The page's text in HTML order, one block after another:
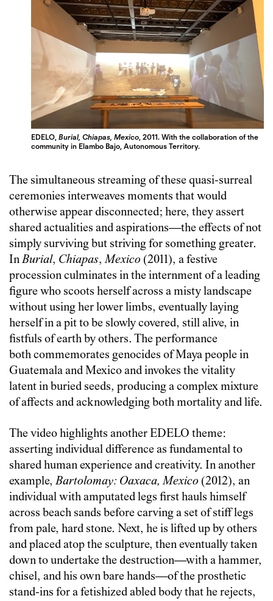
EDELO,Burial, Chiapas, Mexico, 2011. With the collaboration of the
community in Elambo Bajo, Autonomous Territory.
The simultaneous streaming of these quasi-surreal
ceremonies interweaves moments that would
otherwise appear disconnected; here, they assert
shared actualities and aspirations—the effects of not
simply surviving but striving for something greater.
InBurial, Chiapas,Mexico (2011), a festive
procession culminates in the internment of a leading
figure who scoots herself across a misty landscape
without using her lower limbs, eventually laying
herself in a pit to be slowly covered, still alive, in
fistfuls of earth by others. The performance
both commemorates genocides of Maya people in
Guatemala and Mexico and invokes the vitality
latent in buried seeds, producing a complex mixture
of affects and acknowledging both mortality and life.
The video highlights another EDELO theme:
asserting individual difference as fundamental to
shared human experience and creativity. In another
example,Bartolomay: Oaxaca, Mexico (2012), an
individual with amputated legs first hauls himself
across beach sands before carving a set of stiff legs
from pale, hard stone. Next, he is lifted up by others
and placed atop the sculpture, then eventually taken
down to undertake the destruction—with a hammer,
chisel, and his own bare hands—of the prosthetic
stand-ins for a fetishized abled body that he rejects,